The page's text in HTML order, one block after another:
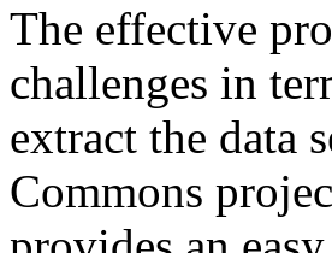
The effective
challenges in
extract the data
Commons